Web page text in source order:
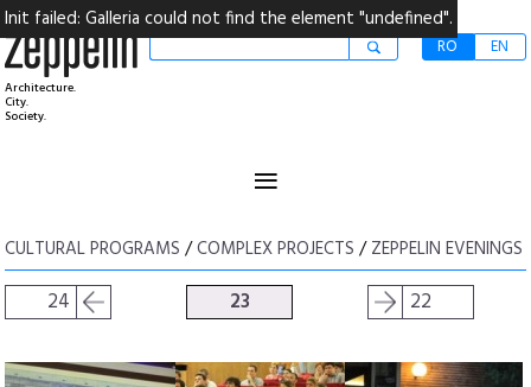
Architecture.
City.
Society.
RO EN
≡
CULTURAL PROGRAMS /COMPLEX PROJECTS /ZEPPELIN EVENINGS
24 23 22
Init failed: Galleria could not find the element "undefined".